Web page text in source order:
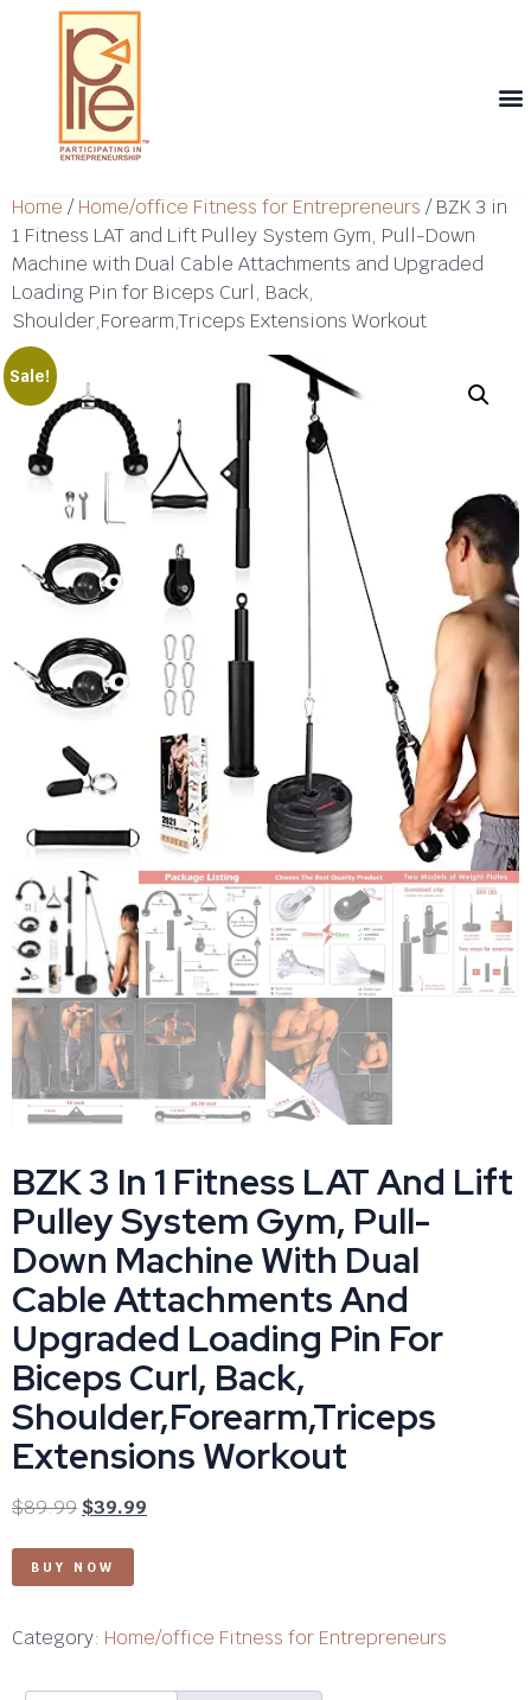
Home /Home/office Fitness for Entrepreneurs / BZK 3 in
1 Fitness LAT and Lift Pulley System Gym, Pull-Down
Machine with Dual Cable Attachments and Upgraded
Loading Pin for Biceps Curl, Back,
Shoulder,Forearm,Triceps Extensions Workout
Sale!
BZK 3 In 1 Fitness LAT And Lift
Pulley System Gym, Pull-
Down Machine With Dual
Cable Attachments And
Upgraded Loading Pin For
Biceps Curl, Back,
Shoulder,Forearm,Triceps
Extensions Workout
$89.99 $39.99
BUY NOW
Category: Home/office Fitness for Entrepreneurs